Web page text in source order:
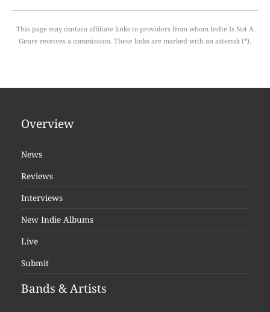
This page may contain affiliate links to providers from whom Indie Is Not A
Genre receives a commission. These links are marked with an asterisk (*).
Overview
News
Reviews
Interviews
New Indie Albums
Live
Submit
Bands & Artists